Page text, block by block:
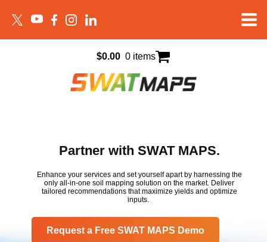
$0.00 0 items
Partner with SWAT MAPS.
Enhance your services and set yourself apart by harnessing the
only all-in-one soil mapping solution on the market. Deliver
tailored recommendations that maximize yields and optimize
inputs.
Request a Free SWAT MAPS Demo